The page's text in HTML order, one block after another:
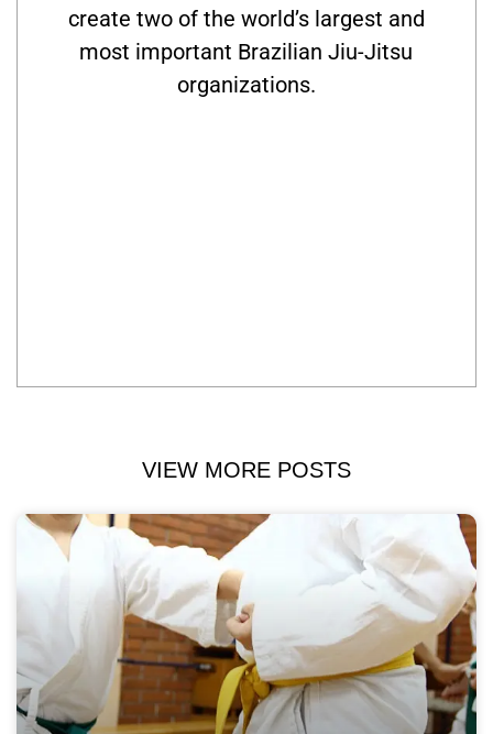
create two of the world’s largest and
most important Brazilian Jiu-Jitsu
organizations.
VIEW MORE POSTS